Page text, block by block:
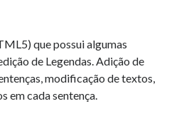
15 16
22 23
29 30
que possui algumas
de Legendas. Adição de
modificação de textos,
em cada sentença.